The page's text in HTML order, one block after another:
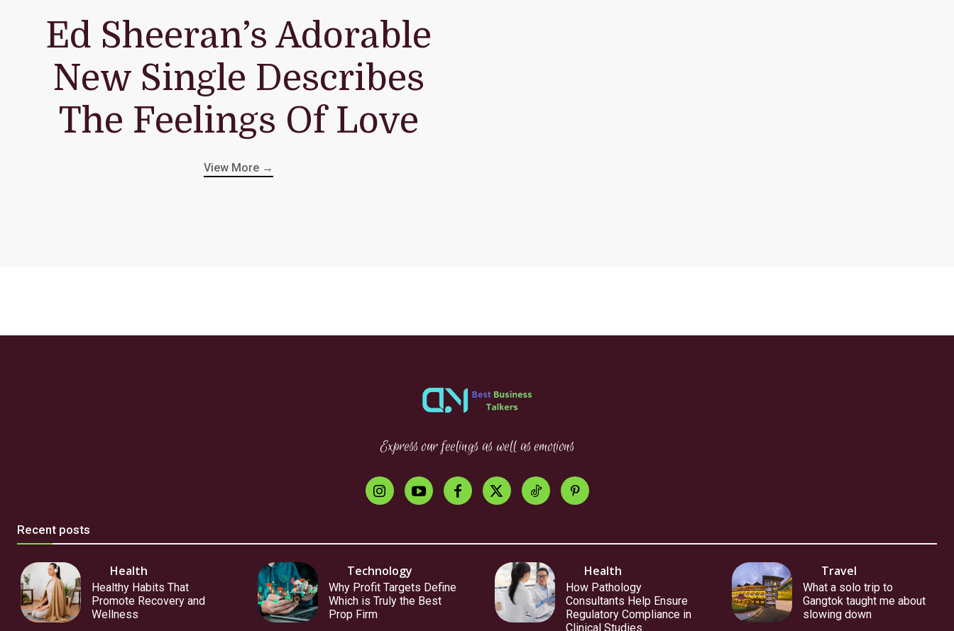
Ed Sheeran’s Adorable
New Single Describes
The Feelings Of Love
View More →
Express our feelings as well as emotions
Recent posts
Health
Healthy Habits That
Promote Recovery and
Wellness
Technology
Why Profit Targets Define
Which is Truly the Best
Prop Firm
Health
How Pathology
Consultants Help Ensure
Regulatory Compliance in
Clinical Studies
Travel
What a solo trip to
Gangtok taught me about
slowing down